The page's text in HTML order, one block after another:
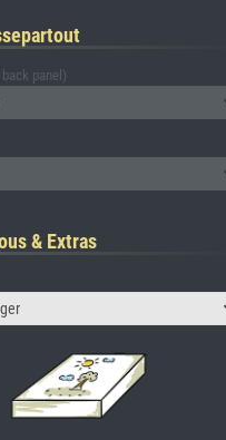
panel)
& Extras